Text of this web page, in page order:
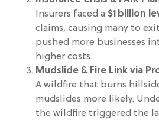
Insurers faced a $1 billion
claims, causing many to
pushed more businesses
higher costs.
Mudslide & Fire Link via
A wildfire that burns
mudslides more likely.
the wildfire triggered the